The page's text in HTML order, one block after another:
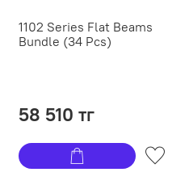
1102 Series Flat Beams
Bundle (34 Pcs)
58 510 тг